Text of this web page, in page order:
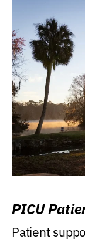
PICU
Patient